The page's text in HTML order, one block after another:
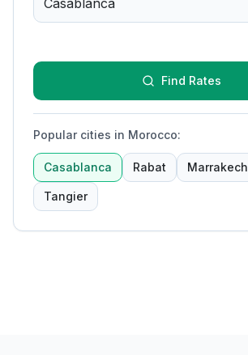
Find Rates
Popular cities in Morocco:
Casablanca Rabat Marrakech
Tangier